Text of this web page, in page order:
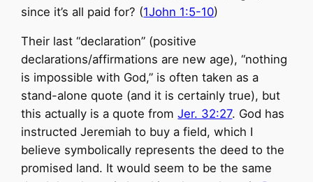
since it’s all paid for? (1John 1:5-10)
Their last “declaration” (positive
declarations/affirmations are new age), “nothing
is impossible with God,” is often taken as a
stand-alone quote (and it is certainly true), but
this actually is a quote fromJer. 32:27. God has
instructed Jeremiah to buy a field, which I
believe symbolically represents the deed to the
promised land. It would seem to be the same